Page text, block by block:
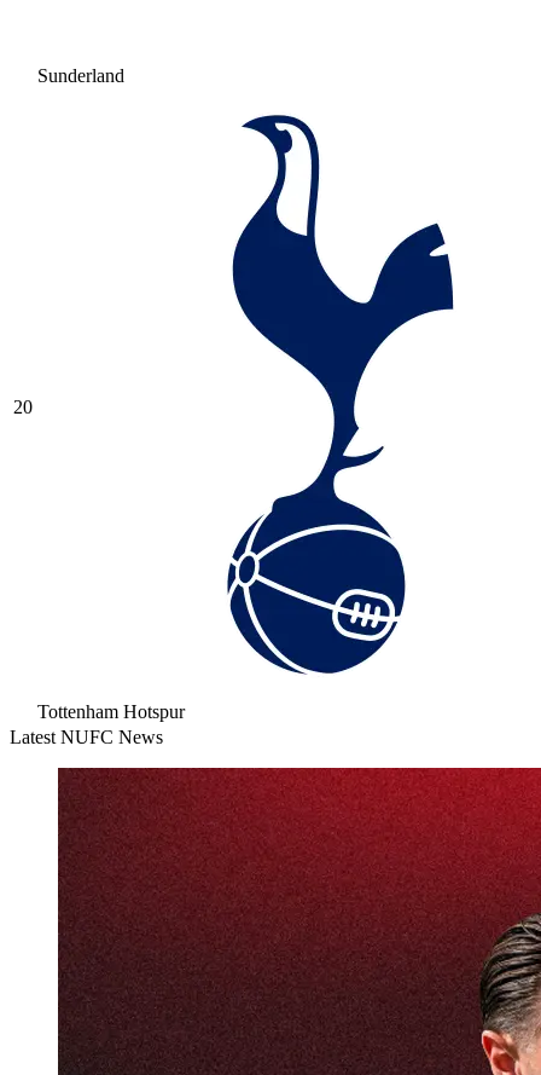
Sunderland
20
Tottenham Hotspur
Latest NUFC News